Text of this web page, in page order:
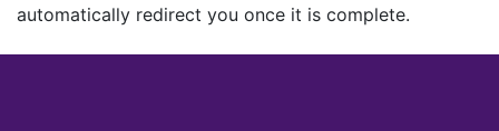
automatically redirect you once it is complete.